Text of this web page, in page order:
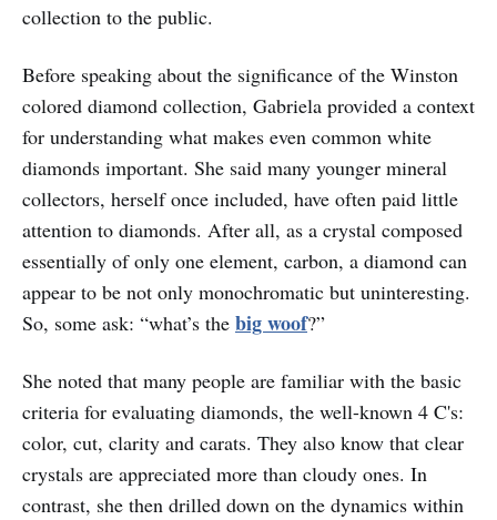
collection to the public.
Before speaking about the significance of the Winston
colored diamond collection, Gabriela provided a context
for understanding what makes even common white
diamonds important. She said many younger mineral
collectors, herself once included, have often paid little
attention to diamonds. After all, as a crystal composed
essentially of only one element, carbon, a diamond can
appear to be not only monochromatic but uninteresting.
So, some ask: “what’s the big woof?”
She noted that many people are familiar with the basic
criteria for evaluating diamonds, the well-known 4 C's:
color, cut, clarity and carats. They also know that clear
crystals are appreciated more than cloudy ones. In
contrast, she then drilled down on the dynamics within